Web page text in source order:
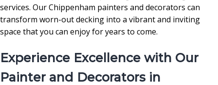
services. Our Chippenham painters and decorators can
transform worn-out decking into a vibrant and inviting
space that you can enjoy for years to come.
Experience Excellence with Our
Painter and Decorators in